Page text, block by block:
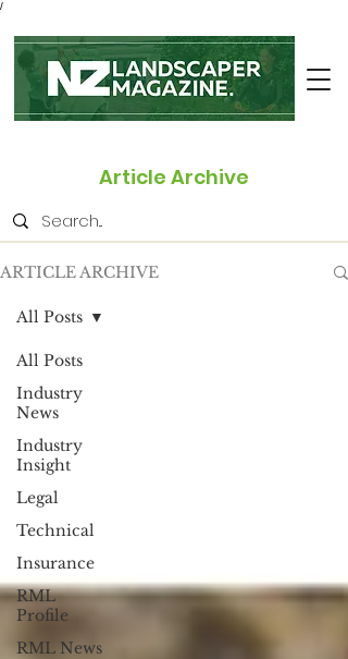
/
Article Archive
ARTICLE ARCHIVE
All Posts
Industry
News
Industry
Insight
Legal
Technical
Insurance
RML
Profile
RML News
All Posts